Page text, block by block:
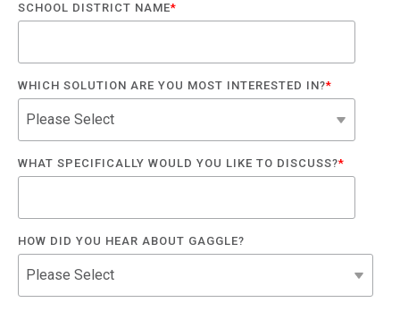
SCHOOL DISTRICT NAME*
WHICH SOLUTION ARE YOU MOST INTERESTED IN?*
WHAT SPECIFICALLY WOULD YOU LIKE TO DISCUSS?*
HOW DID YOU HEAR ABOUT GAGGLE?